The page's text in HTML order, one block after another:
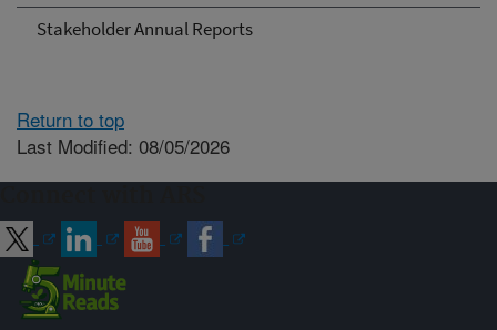
Stakeholder Annual Reports
Return to top
Last Modified: 08/05/2026